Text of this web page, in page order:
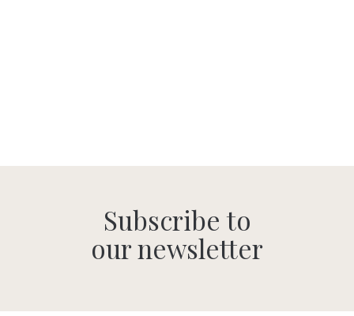
Subscribe to
our newsletter